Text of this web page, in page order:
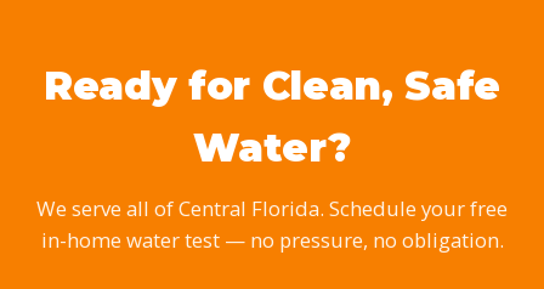
Ready for Clean, Safe
Water?
We serve all of Central Florida. Schedule your free
in-home water test — no pressure, no obligation.